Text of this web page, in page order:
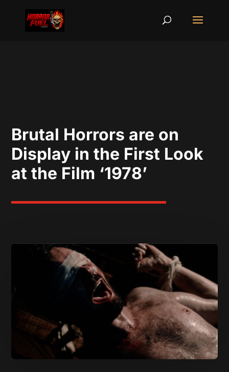
Brutal Horrors are on
Display in the First Look
at the Film ‘1978’